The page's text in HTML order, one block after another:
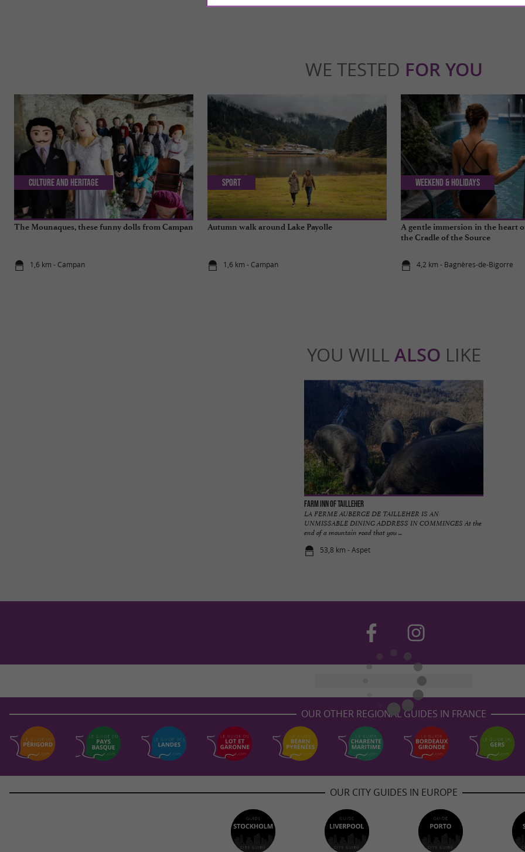
WE TESTED FOR YOU
The Mounaques, these funny dolls from Campan
1,6 km - Campan
Culture and Heritage
Autumn walk around Lake Payolle
1,6 km - Campan
Sport
A gentle immersion in the heart
the Cradle of the Source
4,2 km - Bagnères-de-Bigorre
Weekend & Holidays
YOU WILL ALSO LIKE
Farm inn of Tailleher
LA FERME AUBERGE DE TAILLEHER IS AN
UNMISSABLE DINING ADDRESS IN COMMINGES At the
end of a mountain road that you ...
53,8 km - Aspet
OUR OTHER REGIONAL GUIDES IN FRANCE
OUR CITY GUIDES IN EUROPE